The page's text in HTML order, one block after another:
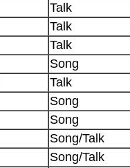
Talk
Talk
Talk
Song
Talk
Song
Song
Song/Talk
Song/Talk